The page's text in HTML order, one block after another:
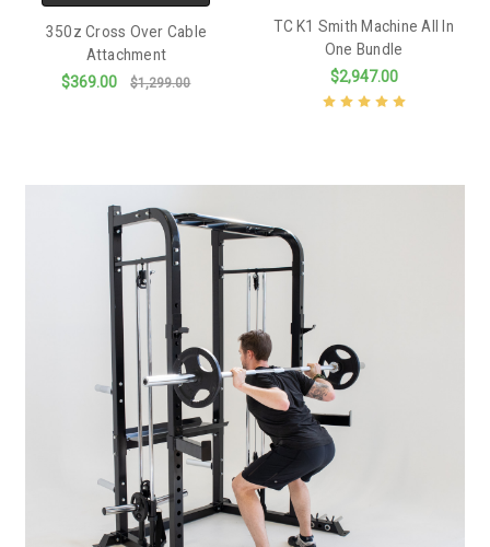
350z Cross Over Cable
Attachment
$369.00
$1,299.00
TC K1 Smith Machine All In
One Bundle
$2,947.00